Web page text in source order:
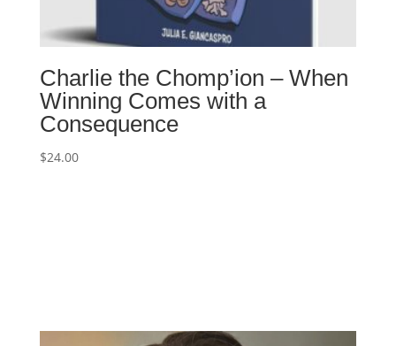
Charlie the Chomp’ion – When
Winning Comes with a
Consequence
$24.00